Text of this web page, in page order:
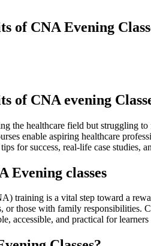
of CNA Evening
of CNA evening
‌the​ healthcare ​field ⁣but struggling
⁤enable aspiring healthcare
for success, real-life case studies,
Evening classes
​training is a vital step toward a
‌or ⁣those with family responsibilities.
‍accessible,​ and practical for